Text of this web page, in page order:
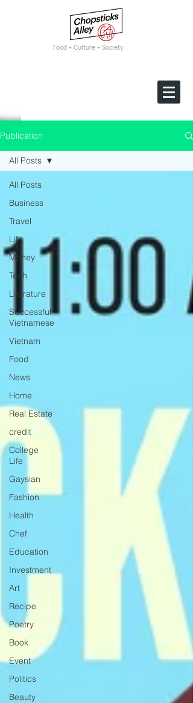
Food • Culture • Society
Publication
All Posts
Business
Travel
Life
Money
Tech
Literature
Successful
Vietnamese
Vietnam
Food
News
Home
Real Estate
credit
College
Life
Gaysian
Fashion
Health
Chef
Education
Investment
Art
Recipe
Poetry
Book
Event
Politics
Beauty
All Posts